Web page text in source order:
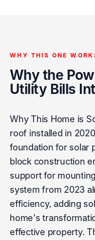
WHY THIS ONE
Why the
Utility Bills
Why This Home is
roof installed in
foundation for solar
block construction
support for
system from 2023
efficiency, adding
home's
effective property.